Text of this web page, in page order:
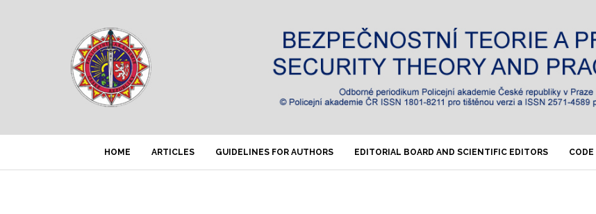
HOME ARTICLES GUIDELINES FOR AUTHORS EDITORIAL BOARD AND SCIENTIFIC EDITORS